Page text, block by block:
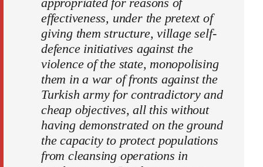
effectiveness, under the pretext of
giving them structure, village self-
defence initiatives against the
violence of the state, monopolising
them in a war of fronts against the
Turkish army for contradictory and
cheap objectives, all this without
having demonstrated on the ground
the capacity to protect populations
from cleansing operations in